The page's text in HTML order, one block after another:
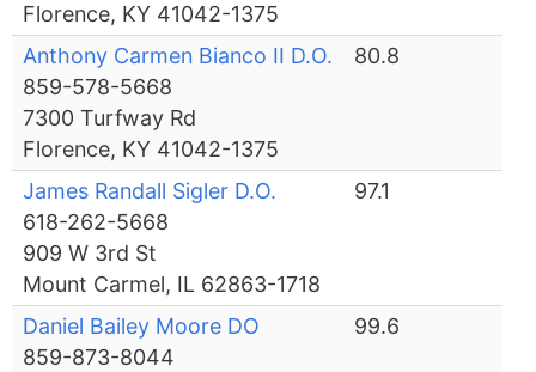
Florence, KY 41042-1375
Anthony Carmen Bianco II D.O.
859-578-5668
7300 Turfway Rd
Florence, KY 41042-1375
80.8
James Randall Sigler D.O.
618-262-5668
909 W 3rd St
Mount Carmel, IL 62863-1718
97.1
Daniel Bailey Moore DO
859-873-8044
99.6